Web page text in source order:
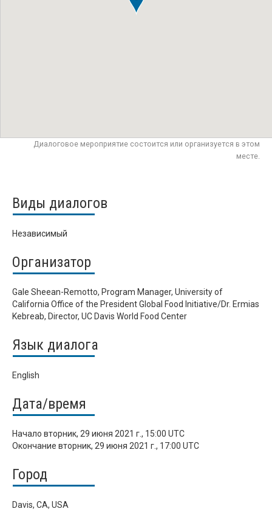
Диалоговое мероприятие состоится или организуется в этом
месте.
Виды диалогов
Независимый
Организатор
Gale Sheean-Remotto, Program Manager, University of
California Office of the President Global Food Initiative/Dr. Ermias
Kebreab, Director, UC Davis World Food Center
Язык диалога
English
Дата/время
Начало вторник, 29 июня 2021 г., 15:00 UTC
Окончание вторник, 29 июня 2021 г., 17:00 UTC
Город
Davis, CA, USA